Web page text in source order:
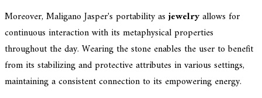
Moreover, Maligano Jasper's portability asjewelryallows for
continuous interaction with its metaphysical properties
throughout the day. Wearing the stone enables the user to benefit
from its stabilizing and protective attributes in various settings,
maintaining a consistent connection to its empowering energy.